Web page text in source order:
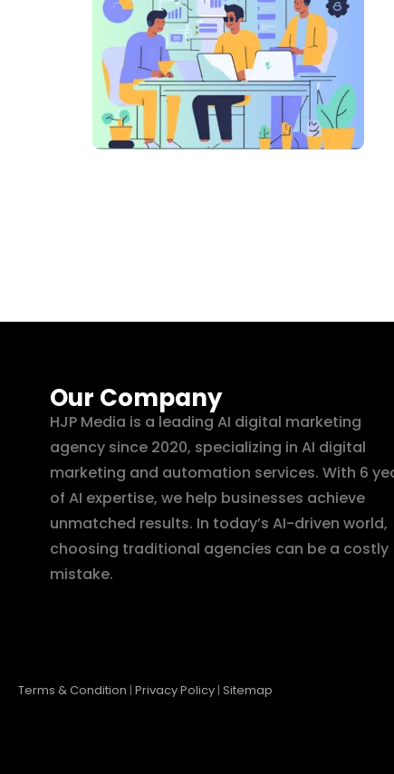
Our Company
HJP Media is a leading AI digital marketing
agency since 2020, specializing in AI digital
marketing and automation services. With 6
of AI expertise, we help businesses achieve
unmatched results. In today’s AI-driven world,
choosing traditional agencies can be a costly
mistake.
Terms & Condition | Privacy Policy | Sitemap